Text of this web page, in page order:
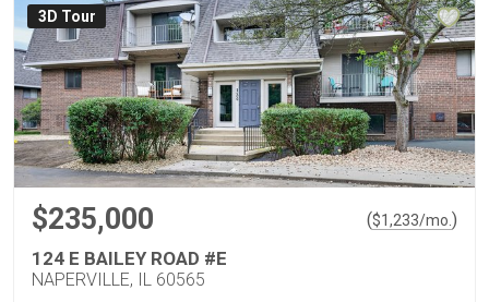
3D Tour
$235,000 ($1,233/mo. )
124 E BAILEY ROAD #E
NAPERVILLE, IL 60565